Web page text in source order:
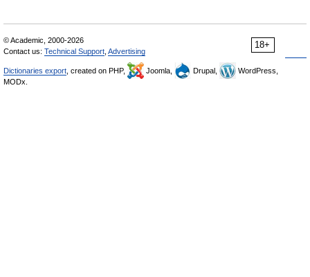
18+
© Academic, 2000-2026
Contact us: Technical Support Advertising
Dictionaries export , created on PHP, Joomla, Drupal,
WordPress,
MODx.